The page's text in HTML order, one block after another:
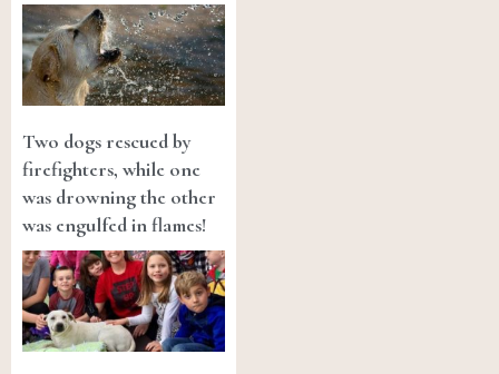
Two dogs rescued by
firefighters, while one
was drowning the other
was engulfed in flames!